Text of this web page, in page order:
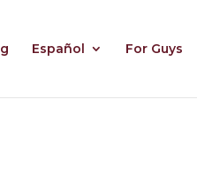
Español For Guys